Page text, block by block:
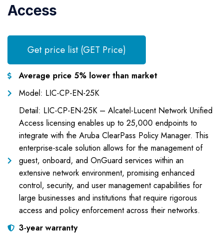
Access
Get price list (GET Price)
Average price 5% lower than market
Model: LIC-CP-EN-25K
Detail: LIC-CP-EN-25K – Alcatel-Lucent Network Unified
Access licensing enables up to 25,000 endpoints to
integrate with the Aruba ClearPass Policy Manager. This
enterprise-scale solution allows for the management of
guest, onboard, and OnGuard services within an
extensive network environment, promising enhanced
control, security, and user management capabilities for
large businesses and institutions that require rigorous
access and policy enforcement across their networks.
3-year warranty